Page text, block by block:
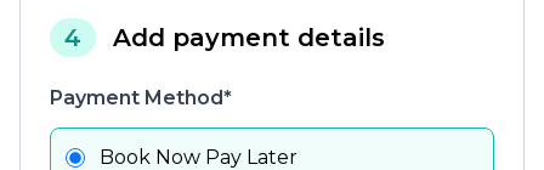
4 Add payment details
Payment Method*
Book Now Pay Later